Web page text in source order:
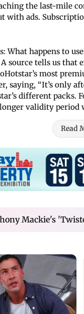
the last-mile
with ads.
What happens to
source tells us
most
saying, “It’s only
different
validity period
Read
Mackie's